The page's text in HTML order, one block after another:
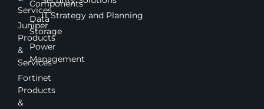
Services
Juniper
Products
&
Services
Fortinet
Products
&
Components
Data
Storage
Power
Management
IT Strategy and Planning